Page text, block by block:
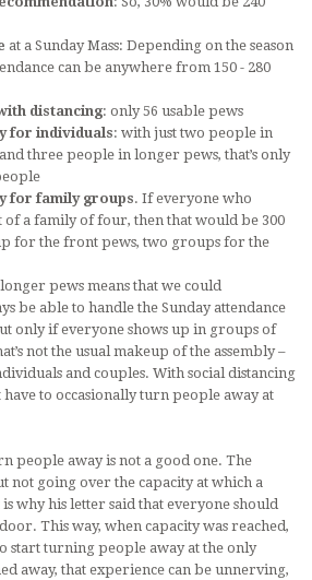
at a Sunday Mass: Depending on the season
can be anywhere from 150 - 280
distancing: only 56 usable pews
for individuals: with just two people in
three people in longer pews, that’s only
for family groups. If everyone who
of a family of four, then that would be 300
for the front pews, two groups for the
pews means that we could
be able to handle the Sunday attendance
only if everyone shows up in groups of
not the usual makeup of the assembly –
and couples. With social distancing
to occasionally turn people away at
people away is not a good one. The
not going over the capacity at which a
why his letter said that everyone should
This way, when capacity was reached,
start turning people away at the only
away, that experience can be unnerving,